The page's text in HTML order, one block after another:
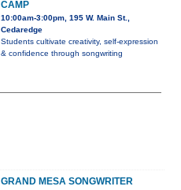
CAMP
10:00am-3:00pm, 195 W. Main St.,
Cedaredge
Students cultivate creativity, self-expression
& confidence through songwriting
GRAND MESA SONGWRITER